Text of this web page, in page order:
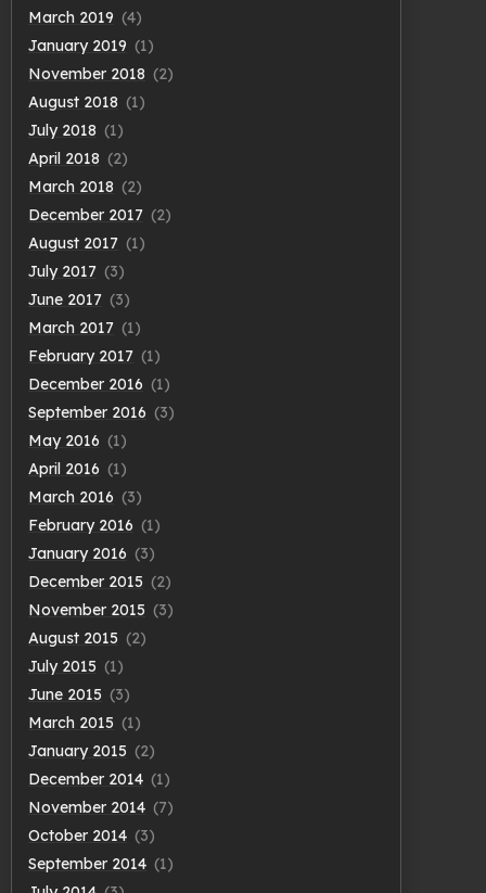
March 2019 (4)
January 2019 (1)
November 2018 (2)
August 2018 (1)
July 2018 (1)
April 2018 (2)
March 2018 (2)
December 2017 (2)
August 2017 (1)
July 2017 (3)
June 2017 (3)
March 2017 (1)
February 2017 (1)
December 2016 (1)
September 2016 (3)
May 2016 (1)
April 2016 (1)
March 2016 (3)
February 2016 (1)
January 2016 (3)
December 2015 (2)
November 2015 (3)
August 2015 (2)
July 2015 (1)
June 2015 (3)
March 2015 (1)
January 2015 (2)
December 2014 (1)
November 2014 (7)
October 2014 (3)
September 2014 (1)